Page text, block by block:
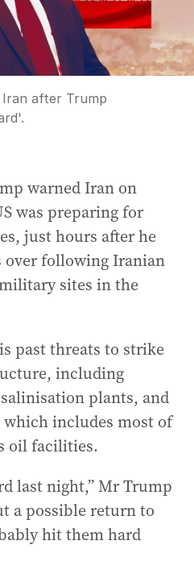
after Trump
warned Iran on
was preparing for
just hours after he
over following Iranian
sites in the
past threats to strike
including
plants, and
which includes most of
oil facilities.
last night,” Mr Trump
a possible return to
hit them hard